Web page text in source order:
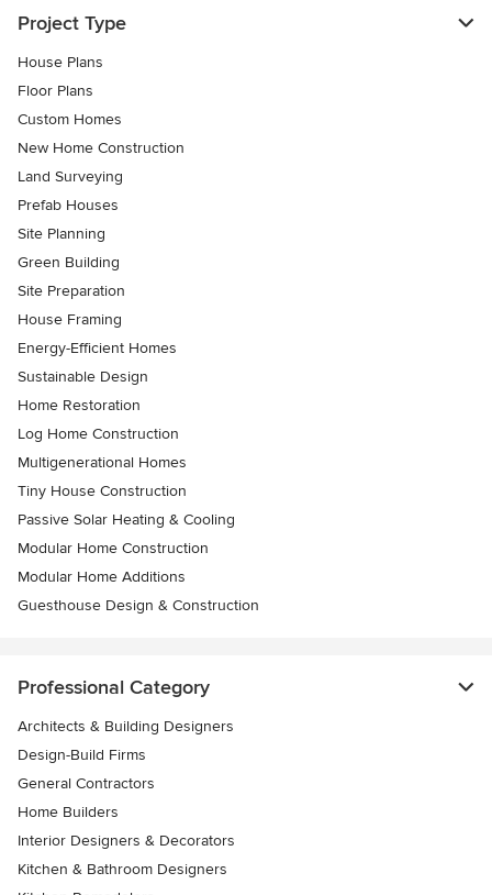
Project Type
House Plans
Floor Plans
Custom Homes
New Home Construction
Land Surveying
Prefab Houses
Site Planning
Green Building
Site Preparation
House Framing
Energy-Efficient Homes
Sustainable Design
Home Restoration
Log Home Construction
Multigenerational Homes
Tiny House Construction
Passive Solar Heating & Cooling
Modular Home Construction
Modular Home Additions
Guesthouse Design & Construction
Professional Category
Architects & Building Designers
Design-Build Firms
General Contractors
Home Builders
Interior Designers & Decorators
Kitchen & Bathroom Designers